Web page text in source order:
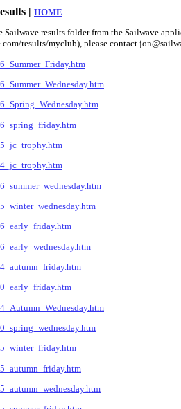
| HOME
Sailwave results folder from the Sailwave
results/myclub), please contact